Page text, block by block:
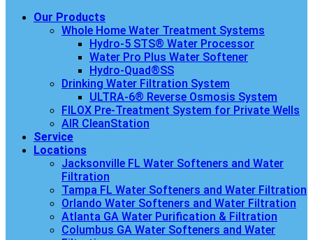
Our Products
Whole Home Water Treatment Systems
Hydro-5 STS® Water Processor
Water Pro Plus Water Softener
Hydro-Quad®SS
Drinking Water Filtration System
ULTRA-6® Reverse Osmosis System
FILOX Pre-Treatment System for Private Wells
AIR CleanStation
Service
Locations
Jacksonville FL Water Softeners and Water
Filtration
Tampa FL Water Softeners and Water Filtration
Orlando Water Softeners and Water Filtration
Atlanta GA Water Purification & Filtration
Columbus GA Water Softeners and Water